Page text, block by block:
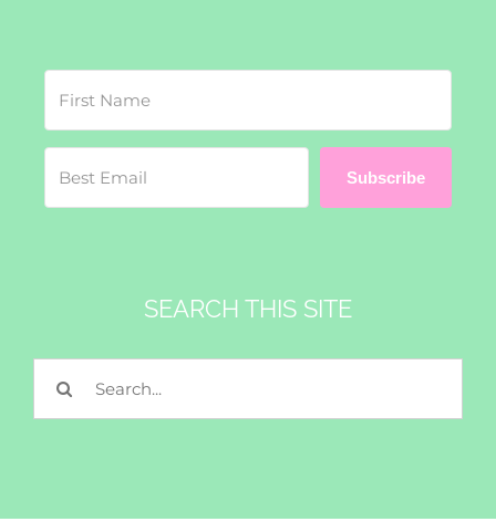
Subscribe
SEARCH THIS SITE
Search